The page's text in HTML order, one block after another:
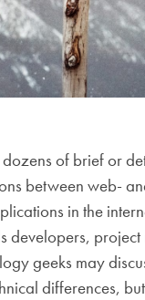
dozens of brief or
between web-
in the
developers,
geeks may
differences,